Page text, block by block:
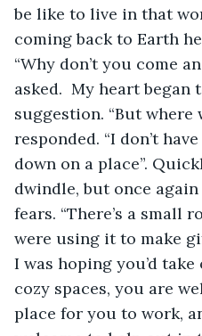
be like to live in that
coming back to Earth
“Why don’t you come
asked.  My heart began
suggestion. “But where
responded. “I don’t
down on a place”.
dwindle, but once
fears. “There’s a small
were using it to make
I was hoping you’d take
cozy spaces, you are
place for you to work,